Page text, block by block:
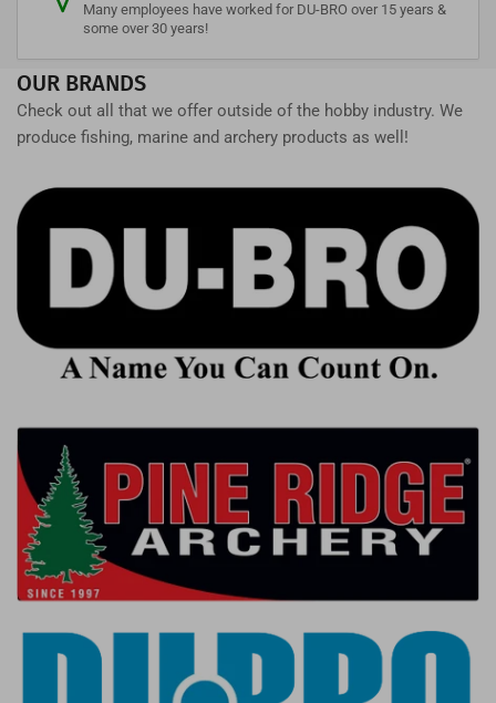
Many employees have worked for DU-BRO over 15 years &
some over 30 years!
OUR BRANDS
Check out all that we offer outside of the hobby industry. We
produce fishing, marine and archery products as well!